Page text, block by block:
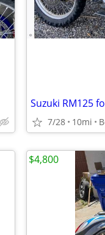
Suzuki RM125
7/28 10mi
$4,800